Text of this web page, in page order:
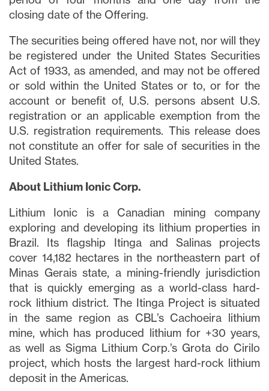
closing date of the Offering.
The securities being offered have not, nor will they
be registered under the United States Securities
Act of 1933, as amended, and may not be offered
or sold within the United States or to, or for the
account or benefit of, U.S. persons absent U.S.
registration or an applicable exemption from the
U.S. registration requirements. This release does
not constitute an offer for sale of securities in the
United States.
About Lithium Ionic Corp.
Lithium Ionic is a Canadian mining company
exploring and developing its lithium properties in
Brazil. Its flagship Itinga and Salinas projects
cover 14,182 hectares in the northeastern part of
Minas Gerais state, a mining-friendly jurisdiction
that is quickly emerging as a world-class hard-
rock lithium district. The Itinga Project is situated
in the same region as CBL’s Cachoeira lithium
mine, which has produced lithium for +30 years,
as well as Sigma Lithium Corp.’s Grota do Cirilo
project, which hosts the largest hard-rock lithium
deposit in the Americas.